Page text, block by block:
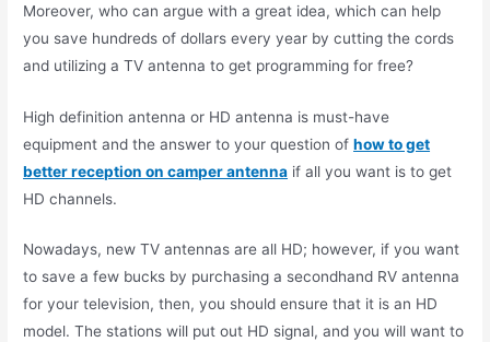
Moreover, who can argue with a great idea, which can help
you save hundreds of dollars every year by cutting the cords
and utilizing a TV antenna to get programming for free?
High definition antenna or HD antenna is must-have
equipment and the answer to your question ofhow to get
better reception on camper antenna if all you want is to get
HD channels.
Nowadays, new TV antennas are all HD; however, if you want
to save a few bucks by purchasing a secondhand RV antenna
for your television, then, you should ensure that it is an HD
model. The stations will put out HD signal, and you will want to